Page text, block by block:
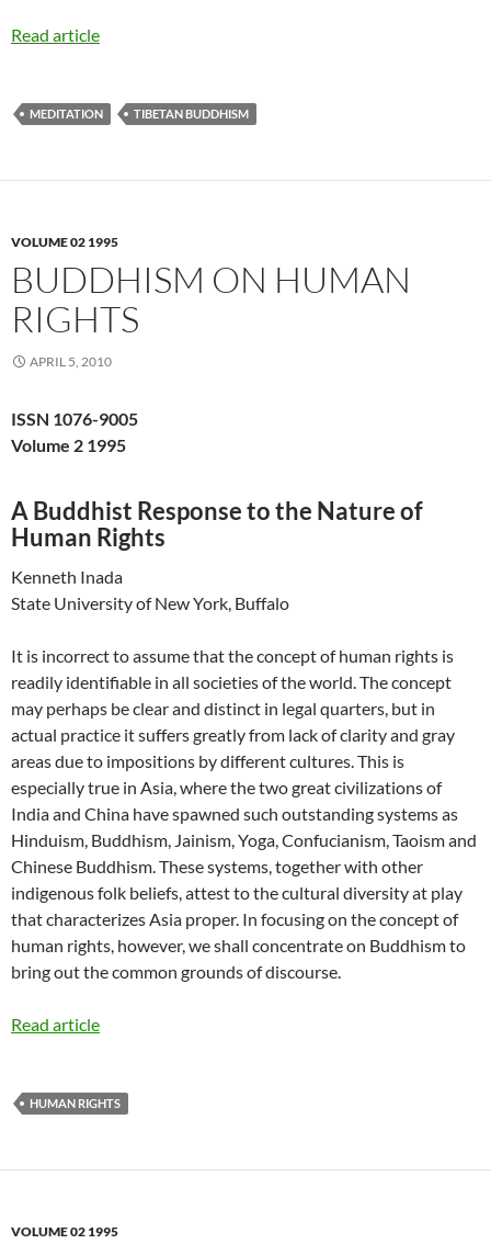
Read article
MEDITATION TIBETAN BUDDHISM
VOLUME 02 1995
BUDDHISM ON HUMAN
RIGHTS
APRIL 5, 2010
ISSN 1076-9005
Volume 2 1995
A Buddhist Response to the Nature of
Human Rights
Kenneth Inada
State University of New York, Buffalo
It is incorrect to assume that the concept of human rights is
readily identifiable in all societies of the world. The concept
may perhaps be clear and distinct in legal quarters, but in
actual practice it suffers greatly from lack of clarity and gray
areas due to impositions by different cultures. This is
especially true in Asia, where the two great civilizations of
India and China have spawned such outstanding systems as
Hinduism, Buddhism, Jainism, Yoga, Confucianism, Taoism and
Chinese Buddhism. These systems, together with other
indigenous folk beliefs, attest to the cultural diversity at play
that characterizes Asia proper. In focusing on the concept of
human rights, however, we shall concentrate on Buddhism to
bring out the common grounds of discourse.
Read article
HUMAN RIGHTS
VOLUME 02 1995